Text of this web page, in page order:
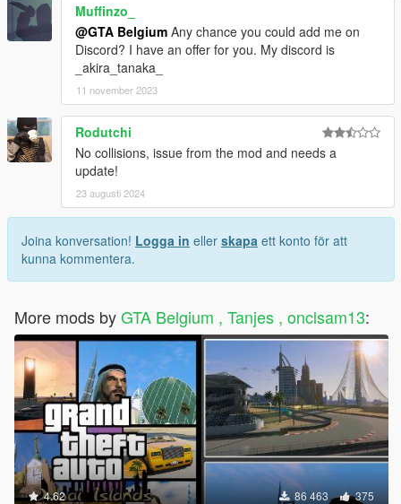
Muffinzo_
@GTA Belgium Any chance you could add me on
Discord? I have an offer for you. My discord is
_akira_tanaka_
11 november 2023
Rodutchi
No collisions, issue from the mod and needs a
update!
23 augusti 2024
Joina konversation! Logga in eller skapa ett konto för att
kunna kommentera.
More mods byGTA Belgium , Tanjes , onclsam13:
4.62 86 463 375